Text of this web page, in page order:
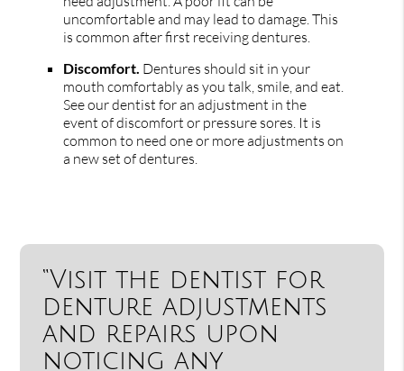
uncomfortable and may lead to damage. This
is common after first receiving dentures.
Discomfort. Dentures should sit in your
mouth comfortably as you talk, smile, and eat.
See our dentist for an adjustment in the
event of discomfort or pressure sores. It is
common to need one or more adjustments on
a new set of dentures.
“Visit the dentist for
denture adjustments
and repairs upon
noticing any